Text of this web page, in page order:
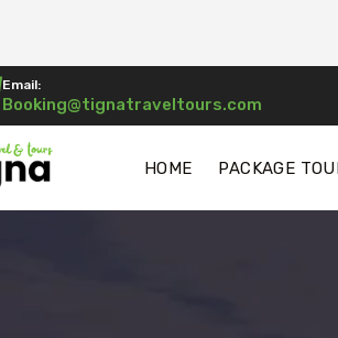
Email:
Booking@tignatraveltours.com
HOME PACKAGE